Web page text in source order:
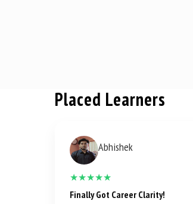
Placed Learners
Abhishek
★★★★★
Finally Got Career Clarity!